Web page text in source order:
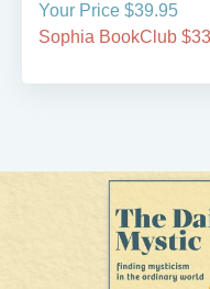
Your Price $39.95
Sophia BookClub